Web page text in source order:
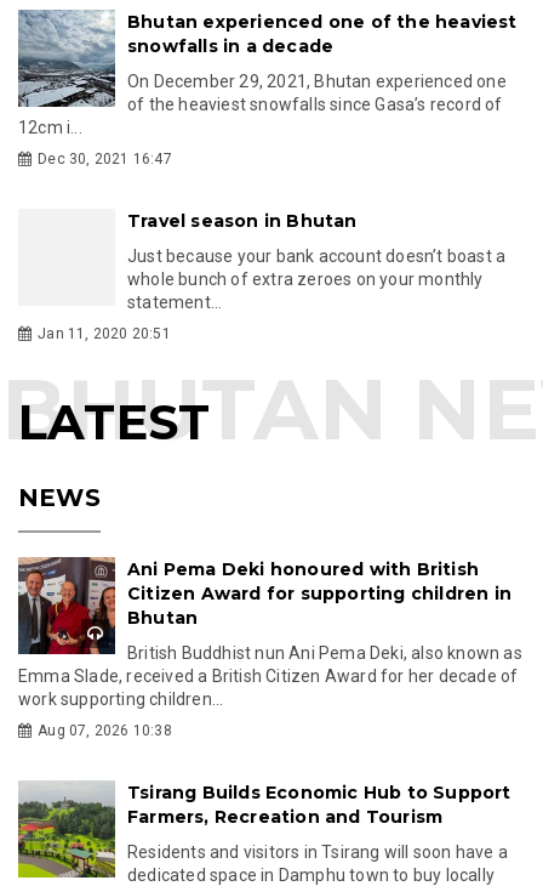
Bhutan experienced one of the heaviest
snowfalls in a decade
On December 29, 2021, Bhutan experienced one
of the heaviest snowfalls since Gasa’s record of
12cm i...
Dec 30, 2021 16:47
Travel season in Bhutan
Just because your bank account doesn’t boast a
whole bunch of extra zeroes on your monthly
statement...
Jan 11, 2020 20:51
LATEST
NEWS
Ani Pema Deki honoured with British
Citizen Award for supporting children in
Bhutan
British Buddhist nun Ani Pema Deki, also known as
Emma Slade, received a British Citizen Award for her decade of
work supporting children...
Aug 07, 2026 10:38
Tsirang Builds Economic Hub to Support
Farmers, Recreation and Tourism
Residents and visitors in Tsirang will soon have a
dedicated space in Damphu town to buy locally